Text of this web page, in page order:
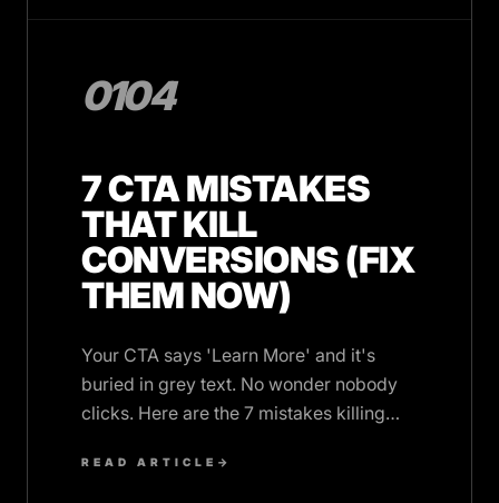
0104
7 CTA MISTAKES
THAT KILL
CONVERSIONS (FIX
THEM NOW)
Your CTA says 'Learn More' and it's
buried in grey text. No wonder nobody
clicks. Here are the 7 mistakes killing
READ ARTICLE →